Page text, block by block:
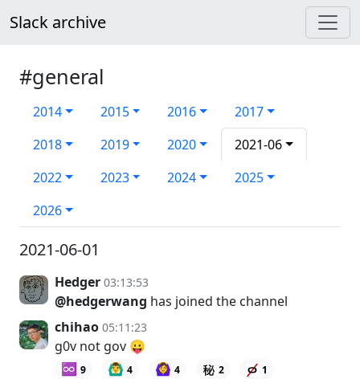
Slack archive
#general
2014 2015 2016
2017
2018
2019 2020
2021-06
2022
2023 2024
2025
2026
2021-06-01
Hedger 03:13:53
@hedgerwang has joined the channel
chihao 05:11:23
g0v not gov 😛
♾️ 9 🙆‍♂️ 4 🙆‍♀️ 4 2 1